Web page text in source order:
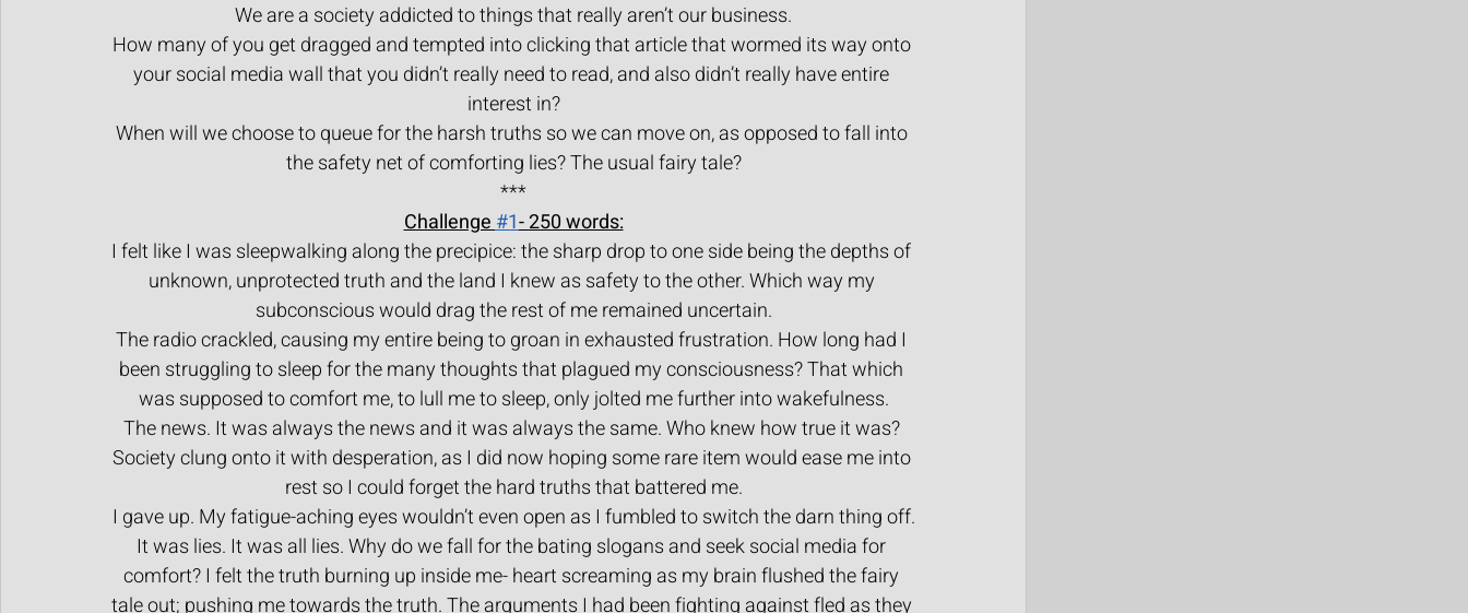
We are a society addicted to things that really aren’t our business.
How many of you get dragged and tempted into clicking that article that wormed its way onto
your social media wall that you didn’t really need to read, and also didn’t really have entire
interest in?
When will we choose to queue for the harsh truths so we can move on, as opposed to fall into
the safety net of comforting lies? The usual fairy tale?
***
Challenge #1- 250 words:
I felt like I was sleepwalking along the precipice: the sharp drop to one side being the depths of
unknown, unprotected truth and the land I knew as safety to the other. Which way my
subconscious would drag the rest of me remained uncertain.
The radio crackled, causing my entire being to groan in exhausted frustration. How long had I
been struggling to sleep for the many thoughts that plagued my consciousness? That which
was supposed to comfort me, to lull me to sleep, only jolted me further into wakefulness.
The news. It was always the news and it was always the same. Who knew how true it was?
Society clung onto it with desperation, as I did now hoping some rare item would ease me into
rest so I could forget the hard truths that battered me.
I gave up. My fatigue-aching eyes wouldn’t even open as I fumbled to switch the darn thing off.
It was lies. It was all lies. Why do we fall for the bating slogans and seek social media for
comfort? I felt the truth burning up inside me- heart screaming as my brain flushed the fairy
tale out; pushing me towards the truth. The arguments I had been fighting against fled as they